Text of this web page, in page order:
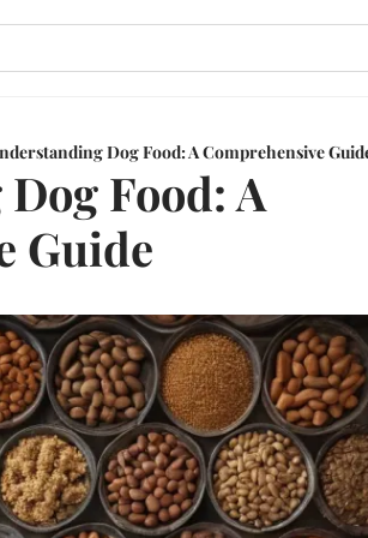
Dog Food: A Comprehensive
Food: A
Guide